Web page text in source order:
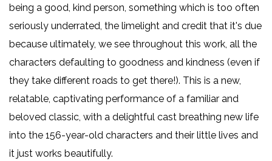
being a good, kind person, something which is too often
seriously underrated, the limelight and credit that it's due
because ultimately, we see throughout this work, all the
characters defaulting to goodness and kindness (even if
they take different roads to get there!). This is a new,
relatable, captivating performance of a familiar and
beloved classic, with a delightful cast breathing new life
into the 156-year-old characters and their little lives and
it just works beautifully.